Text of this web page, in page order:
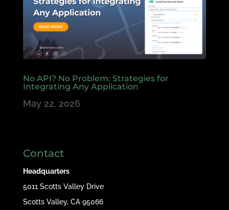
No API? No Problem: Strategies for
Integrating Any Application
May 22, 2026
Contact
Headquarters
5011 Scotts Valley Drive
Scotts Valley, CA 95066